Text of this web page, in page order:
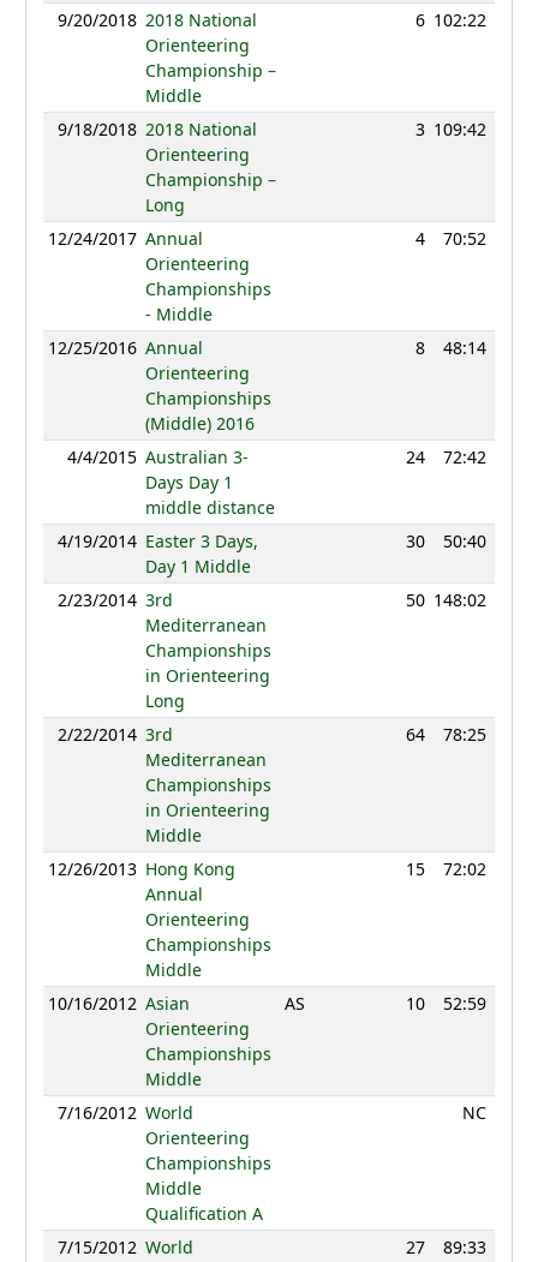
9/20/2018 2018 National
Orienteering
Championship –
Middle
6 102:22
9/18/2018 2018 National
Orienteering
Championship –
Long
3 109:42
12/24/2017 Annual
Orienteering
Championships
- Middle
4 70:52
12/25/2016 Annual
Orienteering
Championships
(Middle) 2016
8 48:14
4/4/2015 Australian 3-
Days Day 1
middle distance
24 72:42
4/19/2014 Easter 3 Days,
Day 1 Middle
30 50:40
2/23/2014 3rd
Mediterranean
Championships
in Orienteering
Long
50 148:02
2/22/2014 3rd
Mediterranean
Championships
in Orienteering
Middle
64 78:25
12/26/2013 Hong Kong
Annual
Orienteering
Championships
Middle
15 72:02
10/16/2012 Asian
Orienteering
Championships
Middle
AS 10 52:59
7/16/2012 World
Orienteering
Championships
Middle
Qualification A
NC
7/15/2012 World
27 89:33